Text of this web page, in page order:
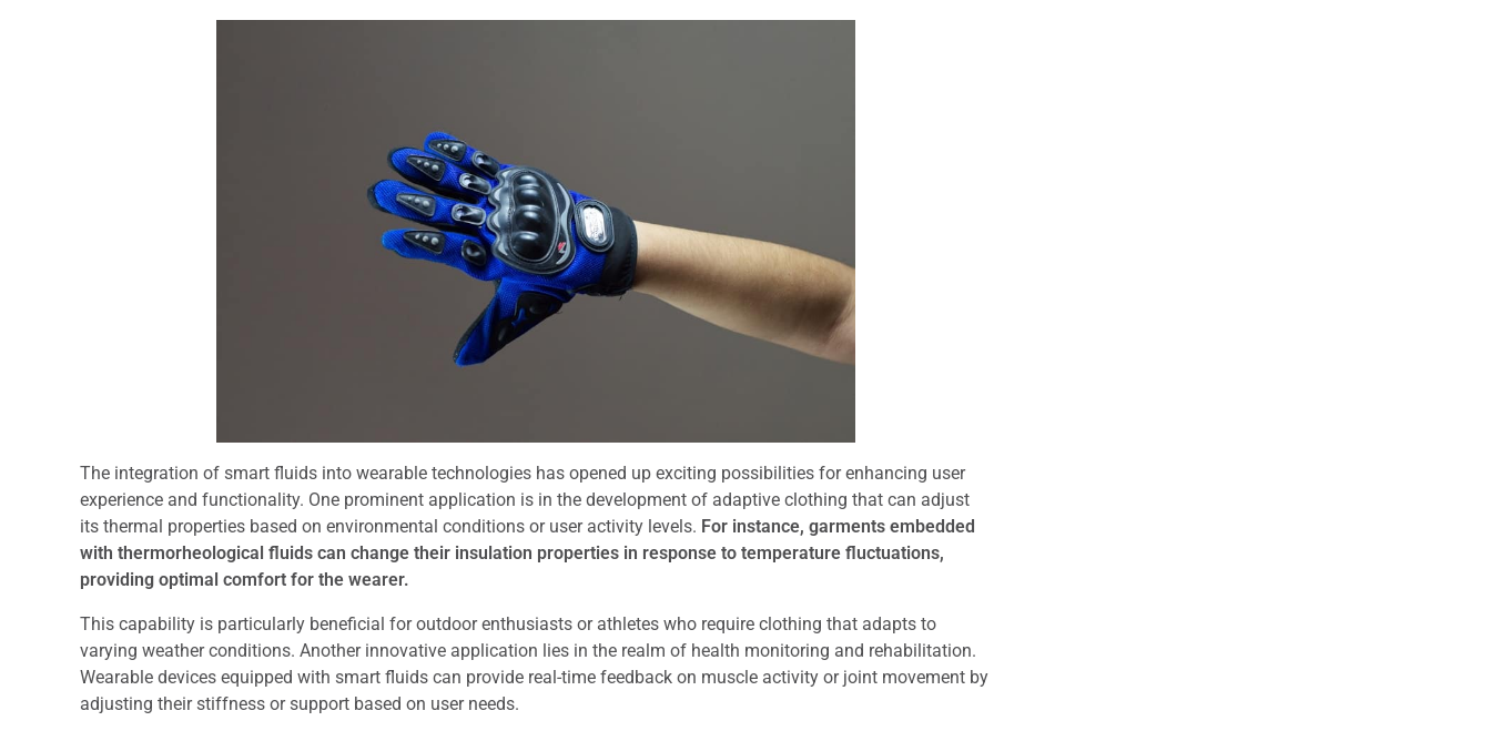
The integration of smart fluids into wearable technologies has opened up exciting possibilities for enhancing user
experience and functionality. One prominent application is in the development of adaptive clothing that can adjust
its thermal properties based on environmental conditions or user activity levels. For instance, garments embedded
with thermorheological fluids can change their insulation properties in response to temperature fluctuations,
providing optimal comfort for the wearer.
This capability is particularly beneficial for outdoor enthusiasts or athletes who require clothing that adapts to
varying weather conditions. Another innovative application lies in the realm of health monitoring and rehabilitation.
Wearable devices equipped with smart fluids can provide real-time feedback on muscle activity or joint movement by
adjusting their stiffness or support based on user needs.